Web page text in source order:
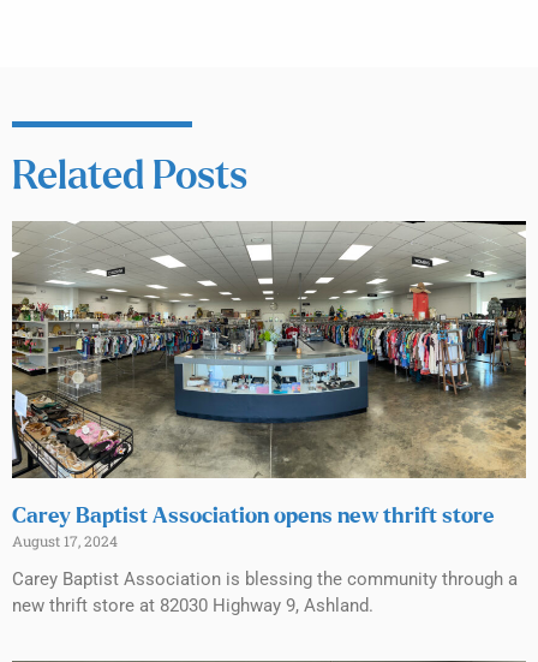
Related Posts
Carey Baptist Association opens new thrift store
August 17, 2024
Carey Baptist Association is blessing the community through a
new thrift store at 82030 Highway 9, Ashland.